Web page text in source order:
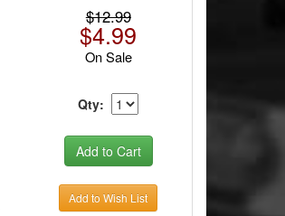
$12.99
$4.99
On Sale
Qty:
Add to Wish List